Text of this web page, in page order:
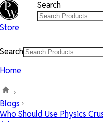
Store
Search
Search
Home
Blogs
Who Should Use Physics